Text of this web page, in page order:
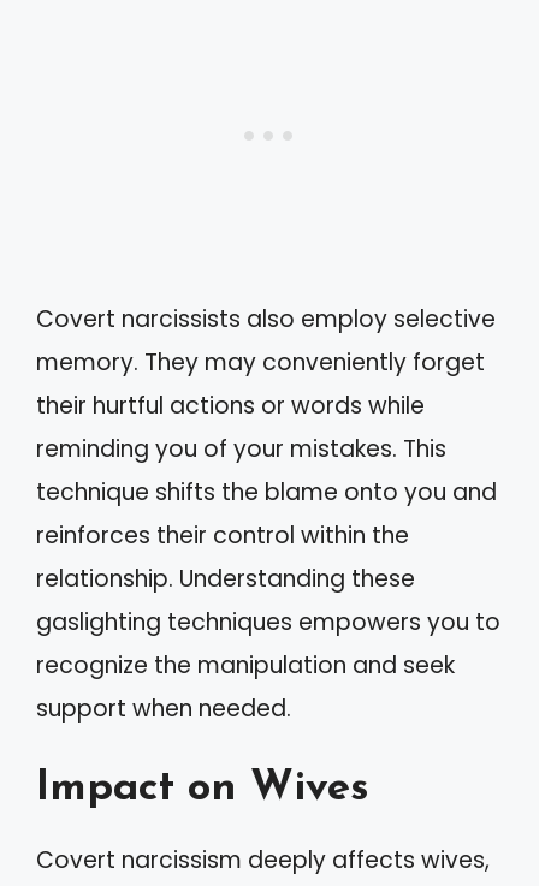
Covert narcissists also employ selective
memory. They may conveniently forget
their hurtful actions or words while
reminding you of your mistakes. This
technique shifts the blame onto you and
reinforces their control within the
relationship. Understanding these
gaslighting techniques empowers you to
recognize the manipulation and seek
support when needed.
Impact on Wives
Covert narcissism deeply affects wives,